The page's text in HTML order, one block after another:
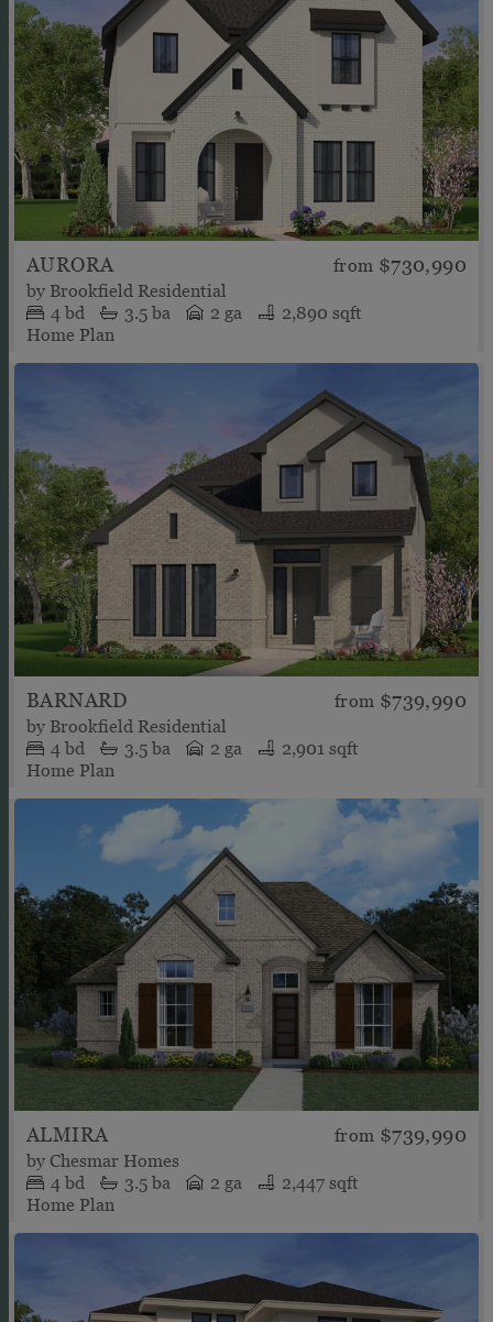
AURORA from $730,990
by Brookfield Residential
4 bd 3.5 ba 2 ga
2,890 sqft
Home Plan
BARNARD from $739,990
by Brookfield Residential
4 bd 3.5 ba 2 ga
2,901 sqft
Home Plan
ALMIRA from $739,990
by Chesmar Homes
4 bd 3.5 ba 2 ga
2,447 sqft
Home Plan